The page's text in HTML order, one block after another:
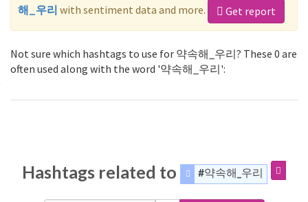
해_우리 with sentiment data and more. Get report
Not sure which hashtags to use for 약속해_우리? These 0 are
often used along with the word '약속해_우리':
Hashtags related to #약속해_우리